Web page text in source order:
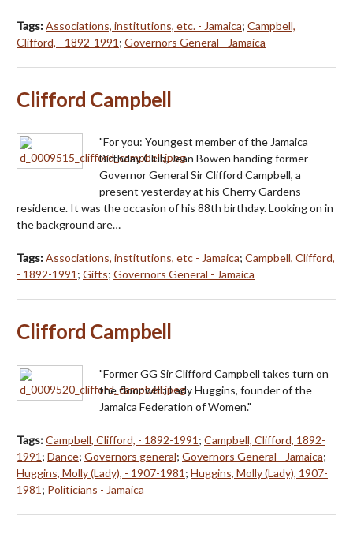
Tags:Associations, institutions, etc. - Jamaica; Campbell,
Clifford, - 1892-1991 ; Governors General - Jamaica
Clifford Campbell
"For you: Youngest member of the Jamaica
Birthday Club, Jean Bowen handing former
Governor General Sir Clifford Campbell, a
present yesterday at his Cherry Gardens
residence. It was the occasion of his 88th birthday. Looking on in
the background are…
Tags:Associations, institutions, etc - Jamaica; Campbell, Clifford,
- 1892-1991 ; Gifts; Governors General - Jamaica
Clifford Campbell
"Former GG Sir Clifford Campbell takes turn on
the floor with Lady Huggins, founder of the
Jamaica Federation of Women."
Tags:Campbell, Clifford, - 1892-1991 ; Campbell, Clifford, 1892-
1991 ; Dance; Governors general; Governors General - Jamaica;
Huggins, Molly (Lady), - 1907-1981 ; Huggins, Molly (Lady), 1907-
1981 ; Politicians - Jamaica